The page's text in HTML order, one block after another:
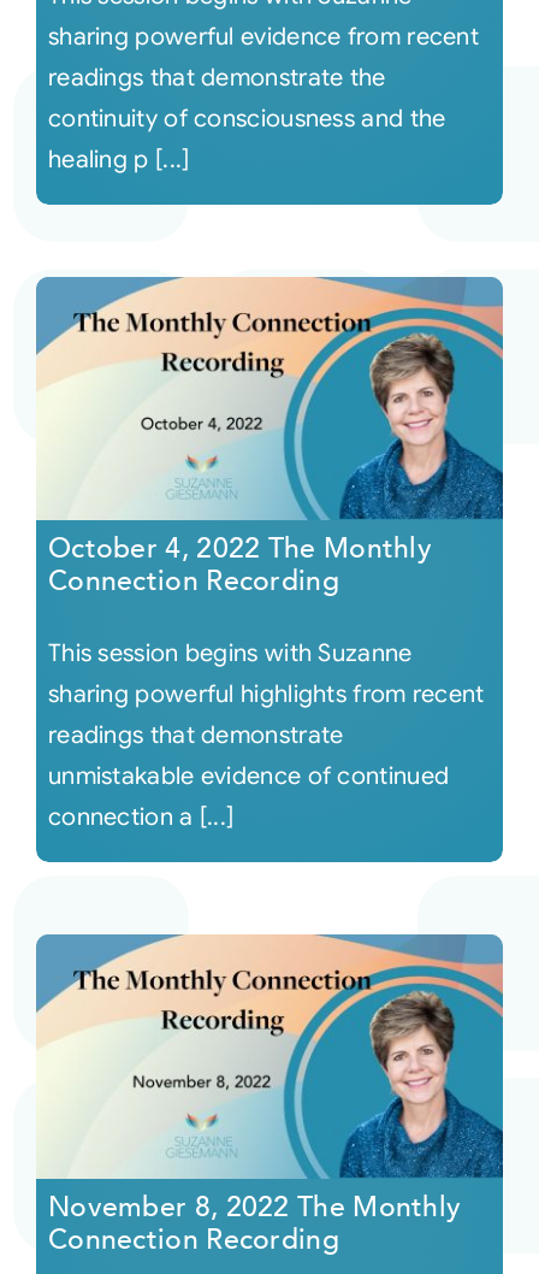
sharing powerful evidence from recent
readings that demonstrate the
continuity of consciousness and the
healing p [...]
October 4, 2022 The Monthly
Connection Recording
This session begins with Suzanne
sharing powerful highlights from recent
readings that demonstrate
unmistakable evidence of continued
connection a [...]
November 8, 2022 The Monthly
Connection Recording